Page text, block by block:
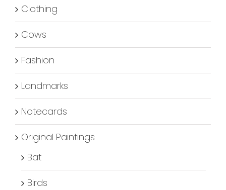
Clothing
Cows
Fashion
Landmarks
Notecards
Original Paintings
Bat
Birds